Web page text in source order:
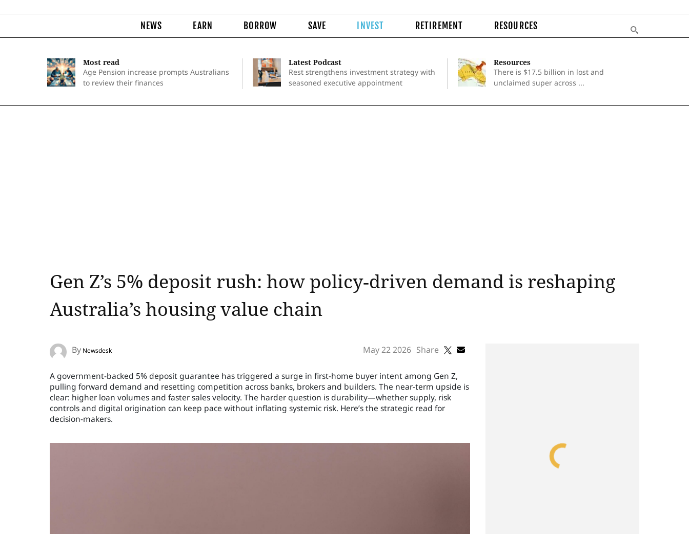
NEWS EARN BORROW SAVE INVEST RETIREMENT RESOURCES
Most read
Age Pension increase prompts Australians
to review their finances
Latest Podcast
Rest strengthens investment strategy with
seasoned executive appointment
Resources
There is $17.5 billion in lost and
unclaimed super across ...
Gen Z’s 5% deposit rush: how policy‑driven demand is reshaping
Australia’s housing value chain
By Newsdesk May 22 2026 Share
A government-backed 5% deposit guarantee has triggered a surge in first-home buyer intent among Gen Z,
pulling forward demand and resetting competition across banks, brokers and builders. The near-term upside is
clear: higher loan volumes and faster sales velocity. The harder question is durability—whether supply, risk
controls and digital origination can keep pace without inflating systemic risk. Here’s the strategic read for
decision-makers.